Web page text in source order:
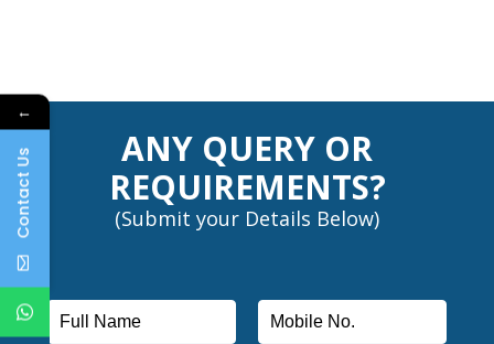
ANY QUERY OR
REQUIREMENTS?
(Submit your Details Below)
←
Contact Us